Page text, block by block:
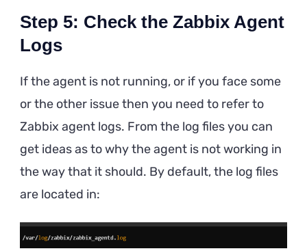
Step 5: Check the Zabbix Agent
Logs
If the agent is not running, or if you face some
or the other issue then you need to refer to
Zabbix agent logs. From the log files you can
get ideas as to why the agent is not working in
the way that it should. By default, the log files
are located in: